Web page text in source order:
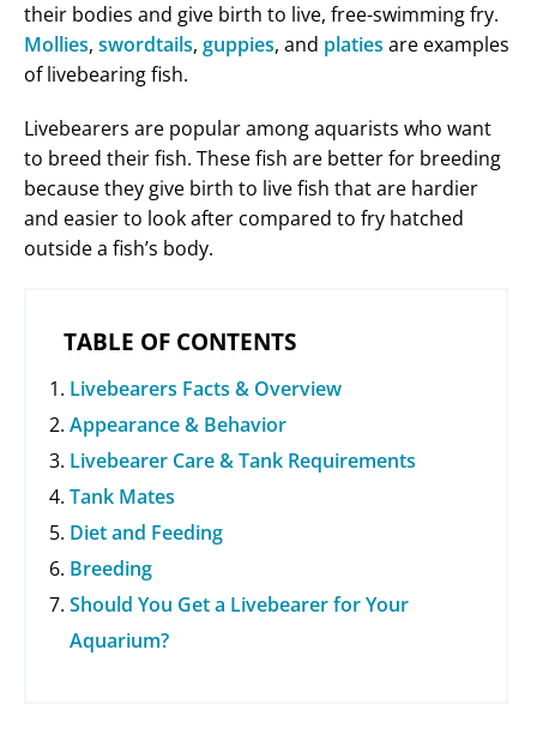
their bodies and give birth to live, free-swimming fry.
Mollies, swordtails, guppies, and platies are examples
of livebearing fish.
Livebearers are popular among aquarists who want
to breed their fish. These fish are better for breeding
because they give birth to live fish that are hardier
and easier to look after compared to fry hatched
outside a fish’s body.
TABLE OF CONTENTS
Livebearers Facts & Overview
Appearance & Behavior
Livebearer Care & Tank Requirements
Tank Mates
Diet and Feeding
Breeding
Should You Get a Livebearer for Your
Aquarium?